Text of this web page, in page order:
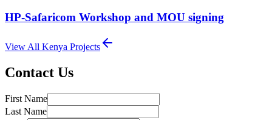
HP-Safaricom Workshop and MOU signing
View All Kenya Projects
Contact Us
First Name
Last Name